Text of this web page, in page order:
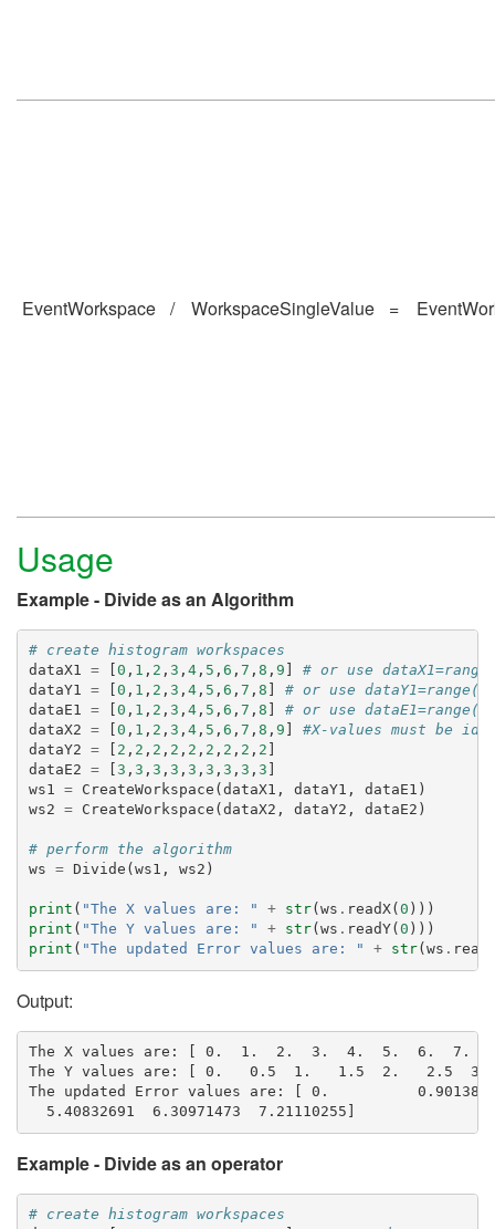
EventWorkspace / WorkspaceSingleValue =
Usage
Example - Divide as an Algorithm
# create histogram workspaces
dataX1 = 0 , 1 , 2 , 3 , 4, 5 , 6 , 7 , 8 , 9
# or use
dataY1 = 0 , 1 , 2 , 3 , 4, 5 , 6 , 7 , 8
# or use
dataE1 = 0 , 1 , 2 , 3 , 4, 5 , 6 , 7 , 8
# or use
dataX2 = 0 , 1 , 2 , 3 , 4, 5 , 6 , 7 , 8 , 9
#X-values must be
dataY2 = 2 , 2 , 2 , 2 , 2 , 2 , 2 , 2 , 2
dataE2 = 3 , 3 , 3 , 3 , 3 , 3 , 3 , 3 , 3
ws1 = CreateWorkspace ( dataX1 , dataY1 , dataE1 )
ws2 = CreateWorkspace ( dataX2 , dataY2 , dataE2 )
# perform the algorithm
ws = Divide ( ws1 , ws2 )
print ( "The X values are: " + str( ws . readX( 0 )))
print ( "The Y values are: " + str( ws . readY( 0 )))
print ( "The updated Error values are: " + str( ws .
Output:
The X values are: [ 0.  1.  2.  3.  4.  5.  6.  7.
The Y values are: [ 0.   0.5  1.   1.5  2.   2.5
The updated Error values are: [ 0.          0.90138782
Example - Divide as an operator
# create histogram workspaces